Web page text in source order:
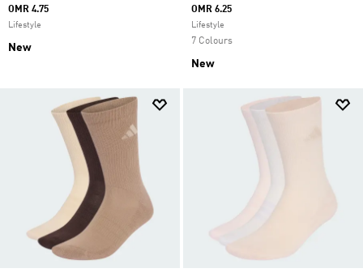
OMR 4.75
Lifestyle
New
OMR 6.25
Lifestyle
7 Colours
New